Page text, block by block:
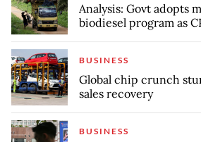
Analysis: Govt adopts
biodiesel program as
BUSINESS
Global chip crunch
sales recovery
BUSINESS